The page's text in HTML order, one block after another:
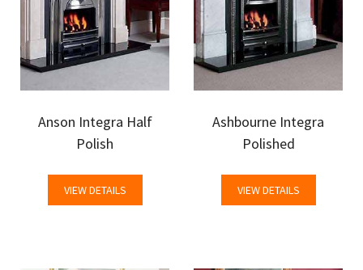
Anson Integra Half
Polish
VIEW DETAILS
Ashbourne Integra
Polished
VIEW DETAILS